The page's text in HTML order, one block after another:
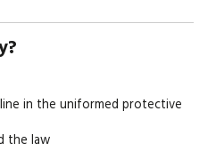
in the uniformed protective
the law